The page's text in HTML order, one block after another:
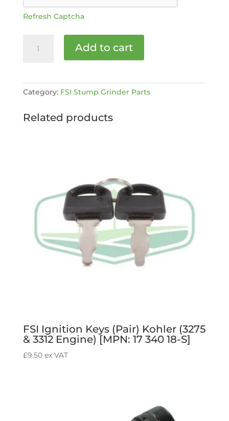
Refresh Captcha
Handle
20060057]
Add to cart
Category: FSI Stump Grinder Parts
Related products
FSI Ignition Keys (Pair) Kohler (3275
& 3312 Engine) [MPN: 17 340 18-S]
£9.50 ex VAT